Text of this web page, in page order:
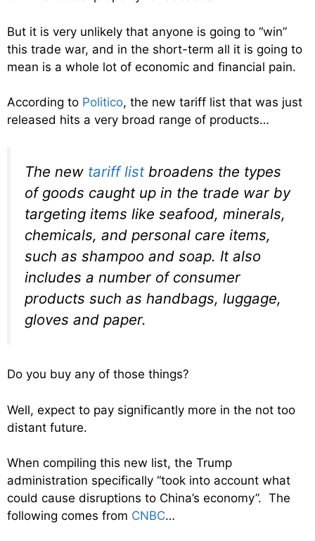
But it is very unlikely that anyone is going to “win”
this trade war, and in the short-term all it is going to
mean is a whole lot of economic and financial pain.
According to Politico, the new tariff list that was just
released hits a very broad range of products…
The new tariff listbroadens the types
of goods caught up in the trade war by
targeting items like seafood, minerals,
chemicals, and personal care items,
such as shampoo and soap. It also
includes a number of consumer
products such as handbags, luggage,
gloves and paper.
Do you buy any of those things?
Well, expect to pay significantly more in the not too
distant future.
When compiling this new list, the Trump
administration specifically “took into account what
could cause disruptions to China’s economy”. The
following comes from CNBC…